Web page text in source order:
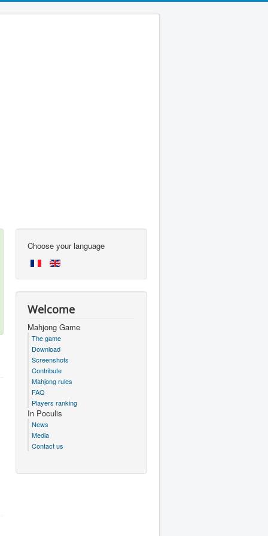
Choose your language
Welcome
Mahjong Game
The game
Download
Screenshots
Contribute
Mahjong rules
FAQ
Players ranking
In Poculis
News
Media
Contact us